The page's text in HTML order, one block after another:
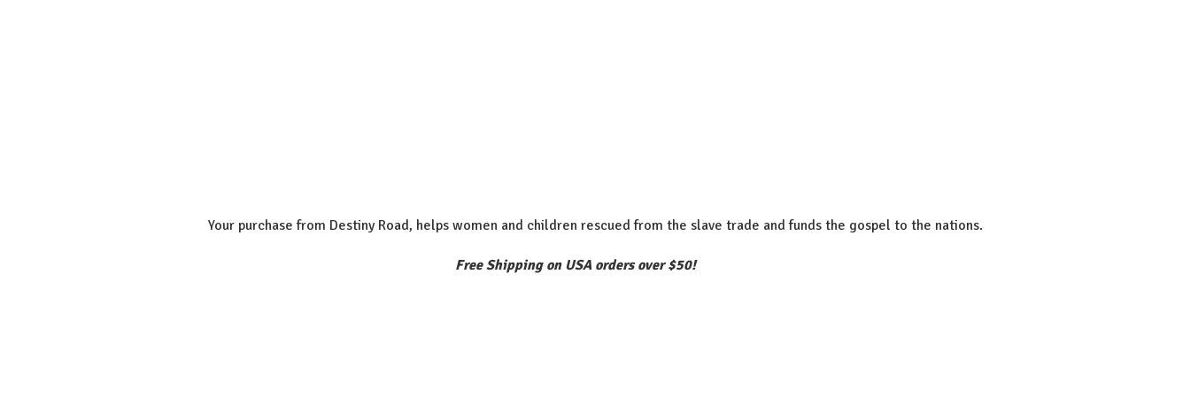
Your purchase from Destiny Road, helps women and children rescued from the slave trade and funds the gospel to the nations.
Free Shipping on USA orders over $50!